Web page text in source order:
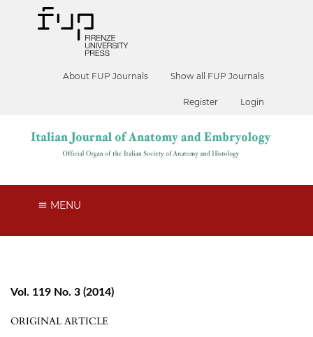
About FUP Journals Show all FUP Journals
Register Login
MENU
Vol. 119 No. 3 (2014)
ORIGINAL ARTICLE